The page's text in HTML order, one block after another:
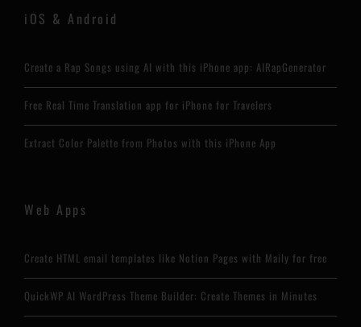
iOS & Android
Create a Rap Songs using AI with this iPhone app: AIRapGenerator
Free Real Time Translation app for iPhone for Travelers
Extract Color Palette from Photos with this iPhone App
Web Apps
Create HTML email templates like Notion Pages with Maily for free
QuickWP AI WordPress Theme Builder: Create Themes in Minutes